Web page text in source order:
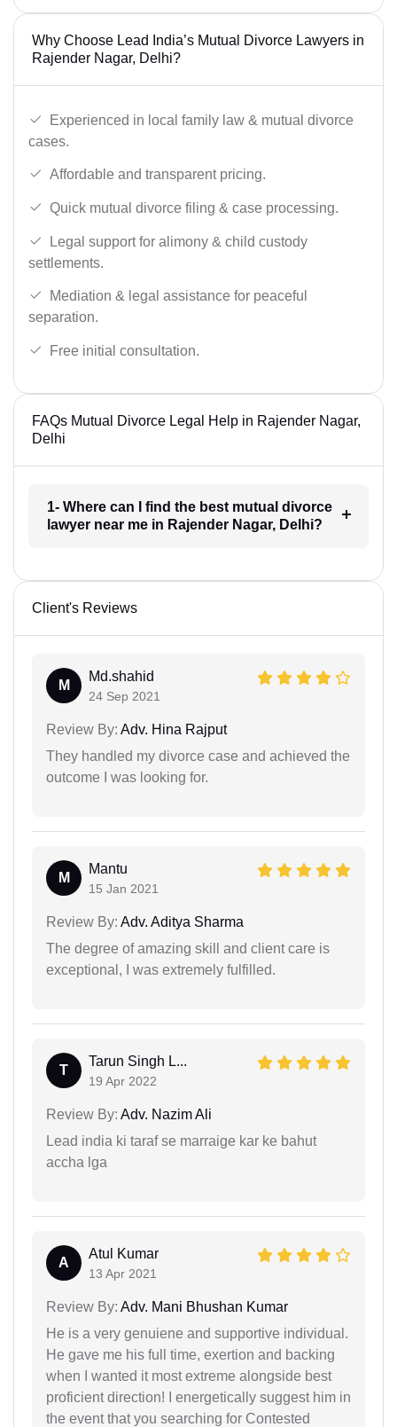
Why Choose Lead India’s Mutual Divorce Lawyers in
Rajender Nagar, Delhi?
Experienced in local family law & mutual divorce
cases.
Affordable and transparent pricing.
Quick mutual divorce filing & case processing.
Legal support for alimony & child custody
settlements.
Mediation & legal assistance for peaceful
separation.
Free initial consultation.
FAQs Mutual Divorce Legal Help in Rajender Nagar,
Delhi
1- Where can I find the best mutual divorce
lawyer near me in Rajender Nagar, Delhi?
Client's Reviews
M
Md.shahid
24 Sep 2021
Review By: Adv. Hina Rajput
They handled my divorce case and achieved the
outcome I was looking for.
M
Mantu
15 Jan 2021
Review By: Adv. Aditya Sharma
The degree of amazing skill and client care is
exceptional, I was extremely fulfilled.
T
Tarun Singh L...
19 Apr 2022
Review By: Adv. Nazim Ali
Lead india ki taraf se marraige kar ke bahut
accha lga
A
Atul Kumar
13 Apr 2021
Review By: Adv. Mani Bhushan Kumar
He is a very genuiene and supportive individual.
He gave me his full time, exertion and backing
when I wanted it most extreme alongside best
proficient direction! I energetically suggest him in
the event that you searching for Contested